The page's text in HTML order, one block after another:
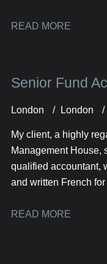
residential units
READ MORE
Senior Fund
London London
My client, a highly
Management House,
qualified accountant,
and written French
READ MORE